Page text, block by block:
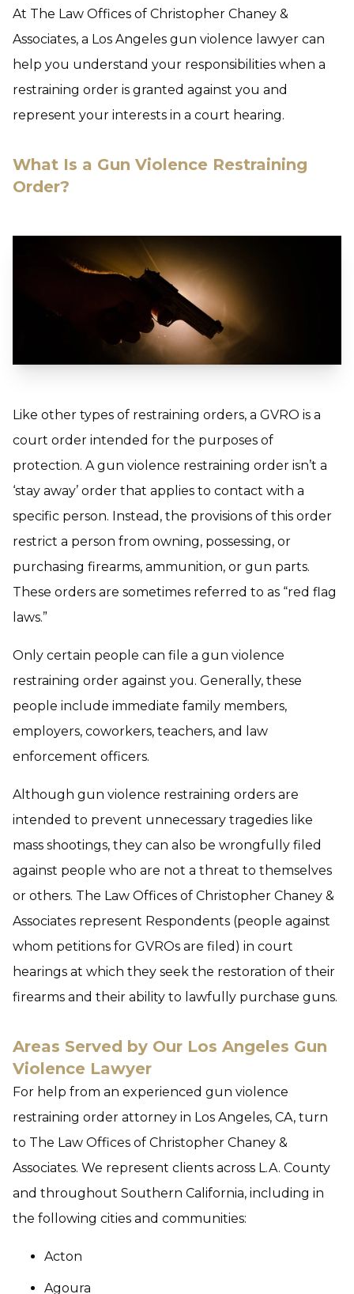
At The Law Offices of Christopher Chaney &
Associates, a Los Angeles gun violence lawyer can
help you understand your responsibilities when a
restraining order is granted against you and
represent your interests in a court hearing.
What Is a Gun Violence Restraining
Order?
Like other types of restraining orders, a GVRO is a
court order intended for the purposes of
protection. A gun violence restraining order isn’t a
‘stay away’ order that applies to contact with a
specific person. Instead, the provisions of this order
restrict a person from owning, possessing, or
purchasing firearms, ammunition, or gun parts.
These orders are sometimes referred to as “red flag
laws.”
Only certain people can file a gun violence
restraining order against you. Generally, these
people include immediate family members,
employers, coworkers, teachers, and law
enforcement officers.
Although gun violence restraining orders are
intended to prevent unnecessary tragedies like
mass shootings, they can also be wrongfully filed
against people who are not a threat to themselves
or others. The Law Offices of Christopher Chaney &
Associates represent Respondents (people against
whom petitions for GVROs are filed) in court
hearings at which they seek the restoration of their
firearms and their ability to lawfully purchase guns.
Areas Served by Our Los Angeles Gun
Violence Lawyer
For help from an experienced gun violence
restraining order attorney in Los Angeles, CA, turn
to The Law Offices of Christopher Chaney &
Associates. We represent clients across L.A. County
and throughout Southern California, including in
the following cities and communities:
Acton
Agoura